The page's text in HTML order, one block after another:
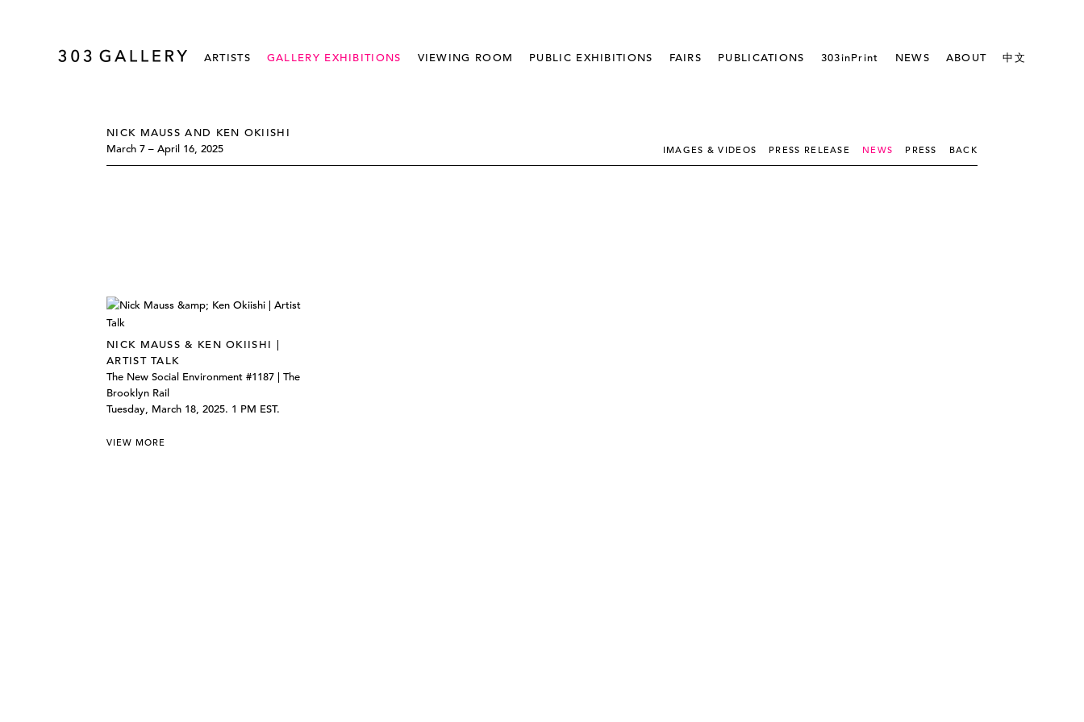
ARTISTS GALLERY EXHIBITIONS VIEWING ROOM PUBLIC EXHIBITIONS FAIRS PUBLICATIONS 303inPrint NEWS ABOUT 中文
NICK MAUSS AND KEN OKIISHI
March 7 – April 16, 2025
IMAGES & VIDEOS PRESS RELEASE NEWS PRESS BACK
NICK MAUSS & KEN OKIISHI |
ARTIST TALK
The New Social Environment #1187 | The
Brooklyn Rail
Tuesday, March 18, 2025. 1 PM EST.
VIEW MORE